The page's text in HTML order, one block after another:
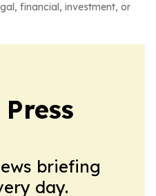
financial, investment, or
briefing
day.